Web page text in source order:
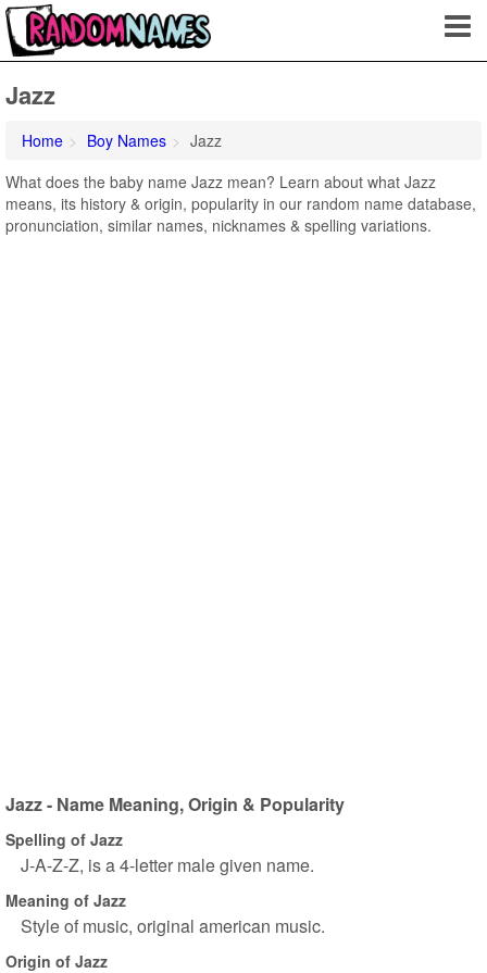
Jazz
Home Boy Names
Jazz
What does the baby name Jazz mean? Learn about what Jazz
means, its history & origin, popularity in our random name database,
pronunciation, similar names, nicknames & spelling variations.
Jazz - Name Meaning, Origin & Popularity
Spelling of Jazz
J-A-Z-Z, is a 4-letter male given name.
Meaning of Jazz
Style of music, original american music.
Origin of Jazz